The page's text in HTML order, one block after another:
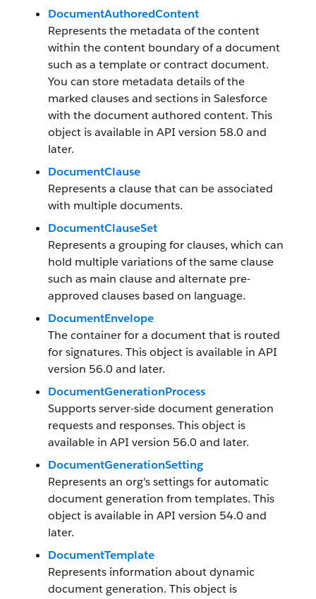
DocumentAuthoredContent
Represents the metadata of the content
within the content boundary of a document
such as a template or contract document.
You can store metadata details of the
marked clauses and sections in Salesforce
with the document authored content. This
object is available in API version 58.0 and
later.
DocumentClause
Represents a clause that can be associated
with multiple documents.
DocumentClauseSet
Represents a grouping for clauses, which can
hold multiple variations of the same clause
such as main clause and alternate pre-
approved clauses based on language.
DocumentEnvelope
The container for a document that is routed
for signatures. This object is available in API
version 56.0 and later.
DocumentGenerationProcess
Supports server-side document generation
requests and responses. This object is
available in API version 56.0 and later.
DocumentGenerationSetting
Represents an org's settings for automatic
document generation from templates. This
object is available in API version 54.0 and
later.
DocumentTemplate
Represents information about dynamic
document generation. This object is